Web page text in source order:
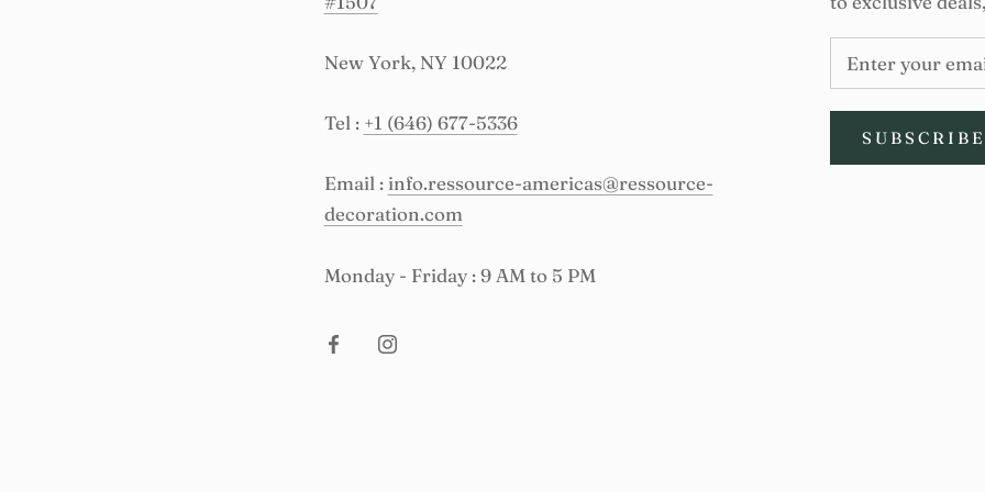
New York, NY 10022
Tel : +1 (646) 677-5336
Email : info.ressource-americas@ressource-
decoration.com
Monday - Friday : 9 AM to 5 PM
SUBSCRIBE